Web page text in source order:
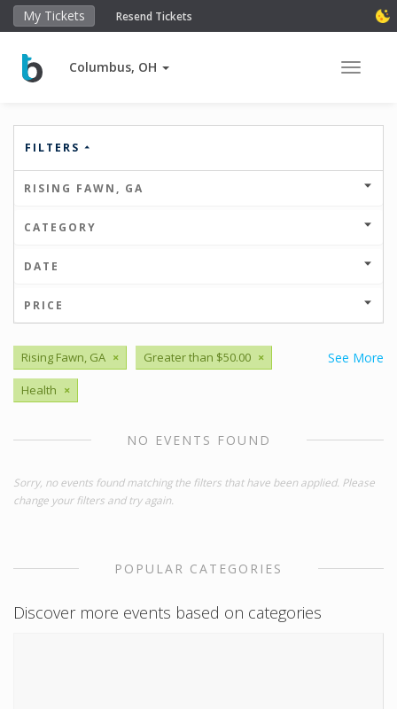
My Tickets Resend Tickets
Columbus, OH Toggle
FILTERS
RISING FAWN, GA
CATEGORY
DATE
PRICE
See More
Rising Fawn, GA × Greater than $50.00 ×
Health ×
NO EVENTS FOUND
Sorry, no events found matching the filters that have been applied. Please
change your filters and try again.
POPULAR CATEGORIES
Discover more events based on categories